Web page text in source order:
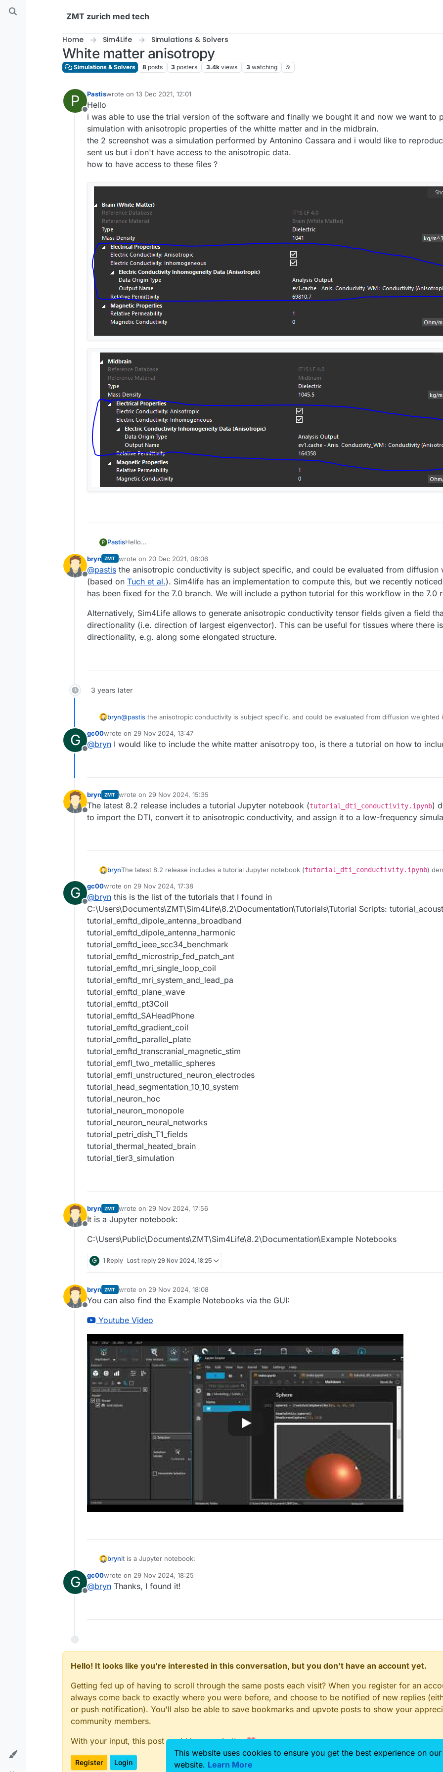
Skip to content
ZMT zurich med tech
Home Sim4Life Simulations & Solvers
White matter anisotropy
Simulations & Solvers 8 posts 3 posters 3.4k views 3 watching
P
Offline
Pastiswrote on 13 Dec 2021, 12:01
last edited by
Hello
i was able to use the trial version of the software and finally we bought it and now we want to
simulation with anisotropic properties of the whitte matter and in the midbrain.
the 2 screenshot was a simulation performed by Antonino Cassara and i would like to
sent us but i don't have access to the anisotropic data.
how to have access to these files ?
P PastisHello
anisotropic properties of the whitte matter and in the midbrain.
the 2 screenshot was a simulation performed by Antonino Cassara and i would like to reproduce the
i don't have access to the anisotropic data.
how to have access to these files ?
Offline
bryn ZMT wrote on 20 Dec 2021, 08:06
last edited by
@pastis the anisotropic conductivity is subject specific, and could be evaluated from diffusion
(based on Tuch et al.). Sim4life has an implementation to compute this, but we recently
has been fixed for the 7.0 branch. We will include a python tutorial for this workflow in the 7.0
Alternatively, Sim4Life allows to generate anisotropic conductivity tensor fields given a field
directionality (i.e. direction of largest eigenvector). This can be useful for tissues where there
directionality, e.g. along some elongated structure.
3 years later
bryn@pastis the anisotropic conductivity is subject specific, and could be evaluated from diffusion weighted
branch. We will include a python tutorial for this workflow in the 7.0 release.
Alternatively, Sim4Life allows to generate anisotropic conductivity tensor fields given a field that
(i.e. direction of largest eigenvector). This can be useful for tissues where there is a known
G
Offline
gc00wrote on 29 Nov 2024, 13:47
last edited by
@bryn I would like to include the white matter anisotropy too, is there a tutorial on how to
Offline
bryn ZMT wrote on 29 Nov 2024, 15:35
last edited by
The latest 8.2 release includes a tutorial Jupyter notebook (tutorial_dti_conductivity.ipynb)
to import the DTI, convert it to anisotropic conductivity, and assign it to a low-frequency
brynThe latest 8.2 release includes a tutorial Jupyter notebook (tutorial_dti_conductivity.ipynb)
G
Offline
gc00wrote on 29 Nov 2024, 17:38
last edited by
@bryn this is the list of the tutorials that I found in
C:\Users\Documents\ZMT\Sim4Life\8.2\Documentation\Tutorials\Tutorial Scripts:
tutorial_emftd_dipole_antenna_broadband
tutorial_emftd_dipole_antenna_harmonic
tutorial_emftd_ieee_scc34_benchmark
tutorial_emftd_microstrip_fed_patch_ant
tutorial_emftd_mri_single_loop_coil
tutorial_emftd_mri_system_and_lead_pa
tutorial_emftd_plane_wave
tutorial_emftd_pt3Coil
tutorial_emftd_SAHeadPhone
tutorial_emftd_gradient_coil
tutorial_emftd_parallel_plate
tutorial_emftd_transcranial_magnetic_stim
tutorial_emfl_two_metallic_spheres
tutorial_emfl_unstructured_neuron_electrodes
tutorial_head_segmentation_10_10_system
tutorial_neuron_hoc
tutorial_neuron_monopole
tutorial_neuron_neural_networks
tutorial_petri_dish_T1_fields
tutorial_thermal_heated_brain
tutorial_tier3_simulation
Offline
bryn ZMT wrote on 29 Nov 2024, 17:56
last edited by
It is a Jupyter notebook:
C:\Users\Public\Documents\ZMT\Sim4Life\8.2\Documentation\Example Notebooks
G 1 Reply Last reply29 Nov 2024, 18:25
Offline
bryn ZMT wrote on 29 Nov 2024, 18:08
last edited by
You can also find the Example Notebooks via the GUI:
Youtube Video
brynIt is a Jupyter notebook:
C:\Users\Public\Documents\ZMT\Sim4Life\8.2\Documentation\Example Notebooks
G
Offline
gc00wrote on 29 Nov 2024, 18:25
last edited by
@bryn Thanks, I found it!
Hello! It looks like you're interested in this conversation, but you don't have an account yet.
Getting fed up of having to scroll through the same posts each visit? When you register for an
always come back to exactly where you were before, and choose to be notified of new replies
or push notification). You'll also be able to save bookmarks and upvote posts to show your
community members.
With your input, this post could be even better 💗
Register Login
This website uses cookies to ensure you get the best experience on our
website. Learn More